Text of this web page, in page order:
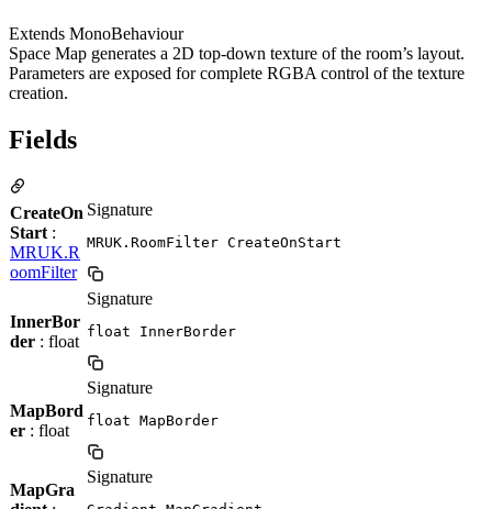
Extends MonoBehaviour
Space Map generates a 2D top-down texture of the room’s layout.
Parameters are exposed for complete RGBA control of the texture
creation.
Fields
CreateOn
Start :
MRUK.R
oomFilter
Signature
MRUK.RoomFilter CreateOnStart
InnerBor
der : float
Signature
float InnerBorder
MapBord
er : float
Signature
float MapBorder
MapGra
Signature